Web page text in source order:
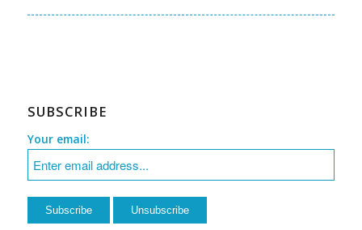
SUBSCRIBE
Your email: